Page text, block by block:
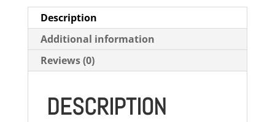
Description
Additional information
Reviews (0)
DESCRIPTION